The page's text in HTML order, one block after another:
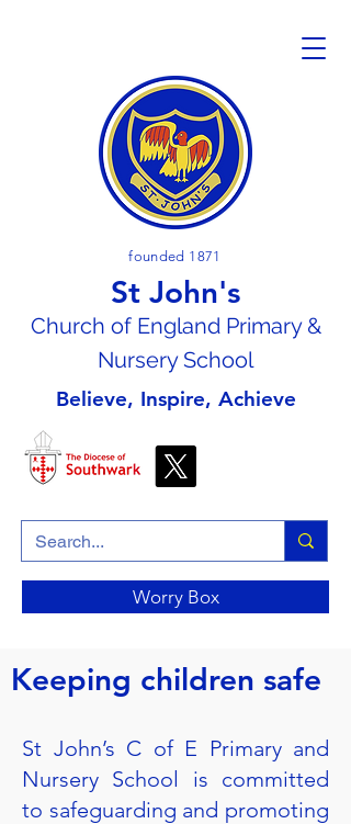
founded 1871
St John's
Church of England Primary &
Nursery School
Believe, Inspire, Achieve
Worry Box
Keeping children safe
St John’s C of E Primary and
Nursery School is committed
to safeguarding and promoting